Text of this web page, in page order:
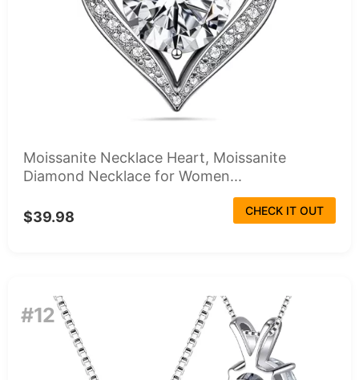
Moissanite Necklace Heart, Moissanite
Diamond Necklace for Women...
$39.98 CHECK IT OUT
#12